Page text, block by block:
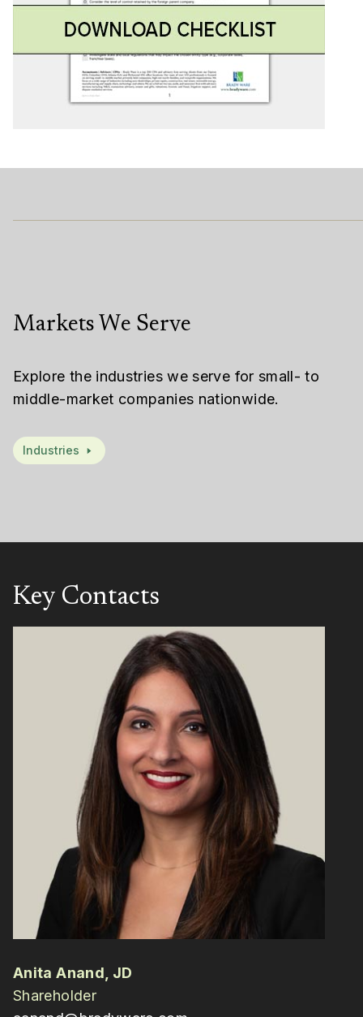
Markets We Serve
Explore the industries we serve for small- to
middle-market companies nationwide.
Industries
Key Contacts
Anita Anand, JD
Shareholder